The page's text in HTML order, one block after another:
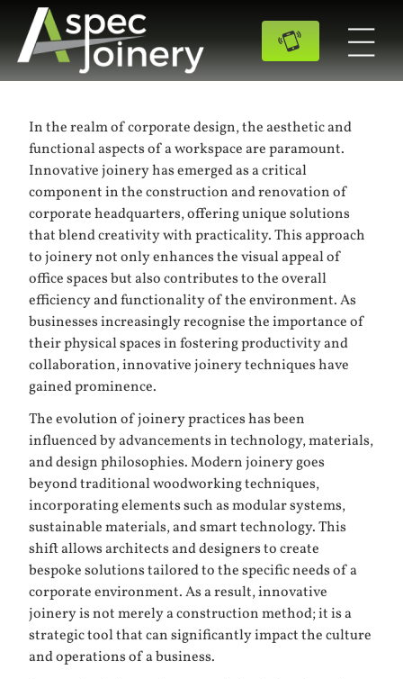
In the realm of corporate design, the aesthetic and
functional aspects of a workspace are paramount.
Innovative joinery has emerged as a critical
component in the construction and renovation of
corporate headquarters, offering unique solutions
that blend creativity with practicality. This approach
to joinery not only enhances the visual appeal of
office spaces but also contributes to the overall
efficiency and functionality of the environment. As
businesses increasingly recognise the importance of
their physical spaces in fostering productivity and
collaboration, innovative joinery techniques have
gained prominence.
The evolution of joinery practices has been
influenced by advancements in technology, materials,
and design philosophies. Modern joinery goes
beyond traditional woodworking techniques,
incorporating elements such as modular systems,
sustainable materials, and smart technology. This
shift allows architects and designers to create
bespoke solutions tailored to the specific needs of a
corporate environment. As a result, innovative
joinery is not merely a construction method; it is a
strategic tool that can significantly impact the culture
and operations of a business.